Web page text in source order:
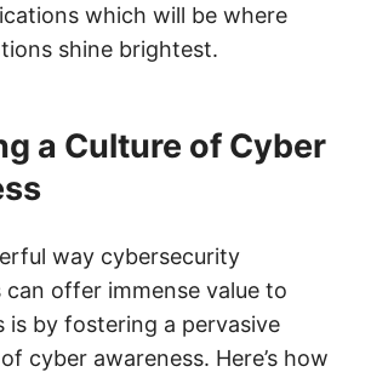
which will be where
shine brightest.
a Culture of Cyber
way cybersecurity
can offer immense value to
is by fostering a pervasive
cyber awareness. Here’s how